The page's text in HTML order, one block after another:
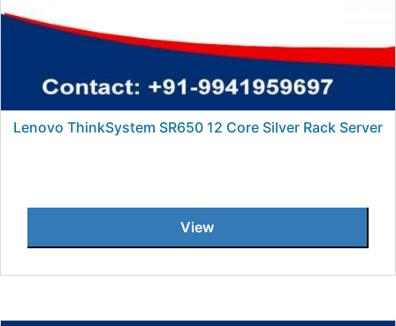
Lenovo ThinkSystem SR650 12 Core Silver Rack Server
View